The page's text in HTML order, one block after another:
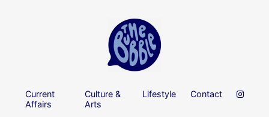
Current
Affairs
Culture &
Arts
Lifestyle Contact